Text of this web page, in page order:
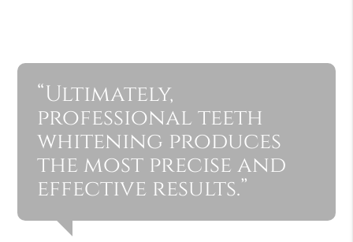
“Ultimately,
professional teeth
whitening produces
the most precise and
effective results.”